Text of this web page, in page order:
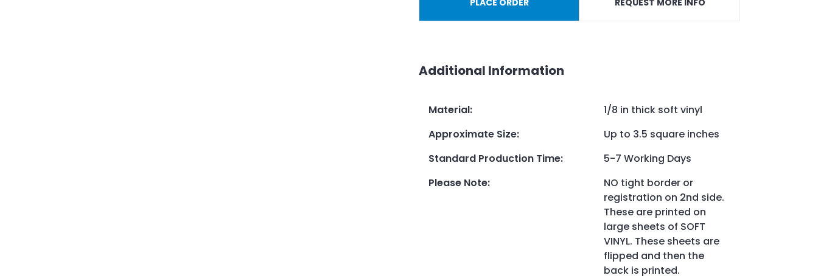
PLACE ORDER REQUEST MORE INFO
Additional Information
Material:
1/8 in thick soft vinyl
Approximate Size:
Up to 3.5 square inches
Standard Production Time:
5-7 Working Days
Please Note:
NO tight border or
registration on 2nd side.
These are printed on
large sheets of SOFT
VINYL. These sheets are
flipped and then the
back is printed.